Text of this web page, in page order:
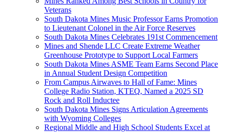
Veterans
South Dakota Mines Music Professor Earns Promotion
to Lieutenant Colonel in the Air Force Reserves
South Dakota Mines Celebrates 191st Commencement
Mines and Shende LLC Create Extreme Weather
Greenhouse Prototype to Support Local Farmers
South Dakota Mines ASME Team Earns Second Place
in Annual Student Design Competition
From Campus Airwaves to Hall of Fame: Mines
College Radio Station, KTEQ, Named a 2025 SD
Rock and Roll Inductee
South Dakota Mines Signs Articulation Agreements
with Wyoming Colleges
Regional Middle and High School Students Excel at